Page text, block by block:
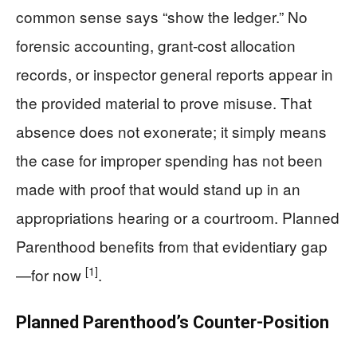
common sense says “show the ledger.” No
forensic accounting, grant-cost allocation
records, or inspector general reports appear in
the provided material to prove misuse. That
absence does not exonerate; it simply means
the case for improper spending has not been
made with proof that would stand up in an
appropriations hearing or a courtroom. Planned
Parenthood benefits from that evidentiary gap
—for now [1].
Planned Parenthood’s Counter-Position